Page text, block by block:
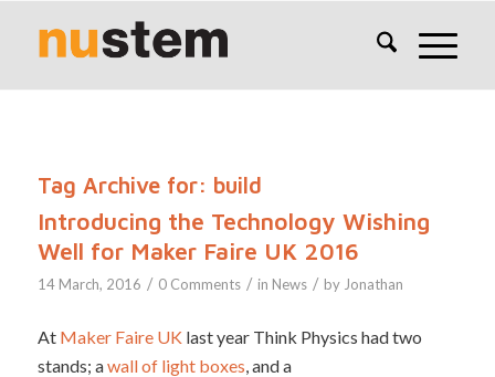
Tag Archive for: build
Introducing the Technology Wishing
Well for Maker Faire UK 2016
14 March, 2016 / 0 Comments / in News / by Jonathan
At Maker Faire UK last year Think Physics had two
stands; awall of light boxes , and a